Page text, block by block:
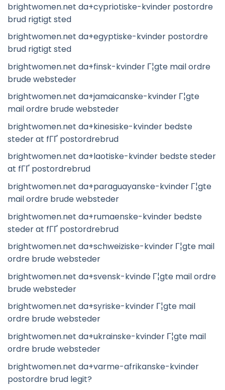
brightwomen.net da+cypriotiske-kvinder postordre
brud rigtigt sted
brightwomen.net da+egyptiske-kvinder postordre
brud rigtigt sted
brightwomen.net da+finsk-kvinder Г¦gte mail ordre
brude websteder
brightwomen.net da+jamaicanske-kvinder Г¦gte
mail ordre brude websteder
brightwomen.net da+kinesiske-kvinder bedste
steder at fГҐ postordrebrud
brightwomen.net da+laotiske-kvinder bedste steder
at fГҐ postordrebrud
brightwomen.net da+paraguayanske-kvinder Г¦gte
mail ordre brude websteder
brightwomen.net da+rumaenske-kvinder bedste
steder at fГҐ postordrebrud
brightwomen.net da+schweiziske-kvinder Г¦gte mail
ordre brude websteder
brightwomen.net da+svensk-kvinde Г¦gte mail ordre
brude websteder
brightwomen.net da+syriske-kvinder Г¦gte mail
ordre brude websteder
brightwomen.net da+ukrainske-kvinder Г¦gte mail
ordre brude websteder
brightwomen.net da+varme-afrikanske-kvinder
postordre brud legit?